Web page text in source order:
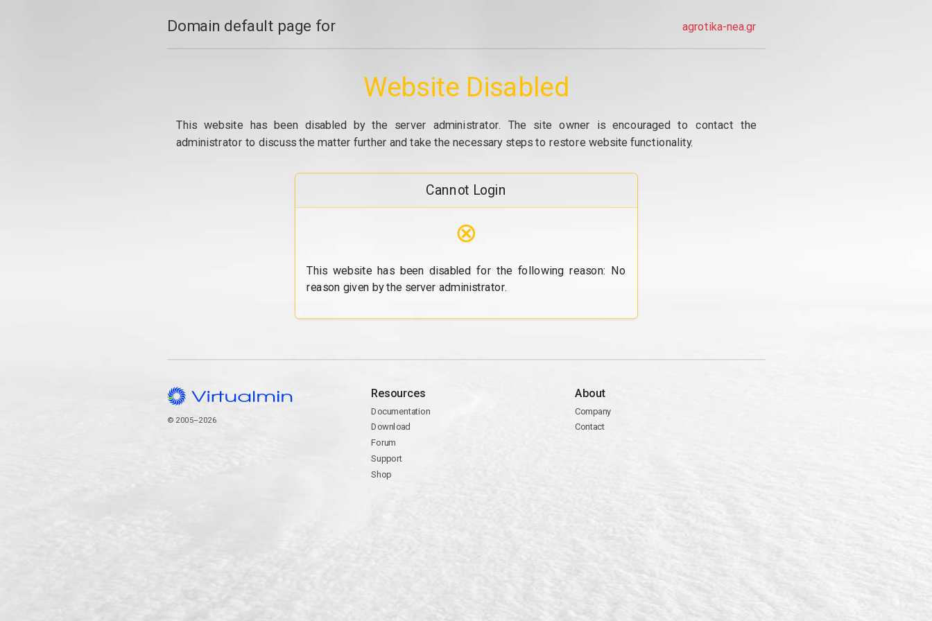
Domain default page for agrotika-nea.gr
Website Disabled
This website has been disabled by the server administrator. The site owner is encouraged to contact the
administrator to discuss the matter further and take the necessary steps to restore website functionality.
Cannot Login
⊗
This website has been disabled for the following reason: No
reason given by the server administrator.
© 2005–2026
Resources
Documentation
Download
Forum
Support
Shop
About
Company
Contact